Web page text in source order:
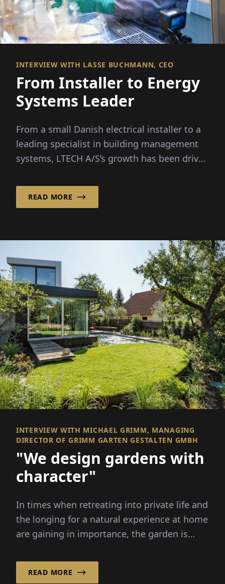
INTERVIEW WITH LASSE BUCHMANN, CEO
From Installer to Energy
Systems Leader
From a small Danish electrical installer to a
leading specialist in building management
systems, LTECH A/S’s growth has been driven
READ MORE
INTERVIEW WITH MICHAEL GRIMM, MANAGING
DIRECTOR OF GRIMM GARTEN GESTALTEN GMBH
"We design gardens with
character"
In times when retreating into private life and
the longing for a natural experience at home
are gaining in importance, the garden is
READ MORE